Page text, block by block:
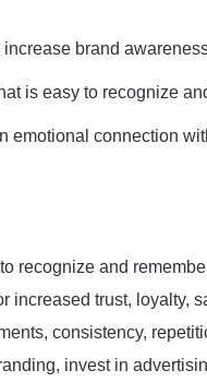
brand
is easy to recognize
emotional connection
recognize and
increased trust, loyalty,
consistency,
invest in